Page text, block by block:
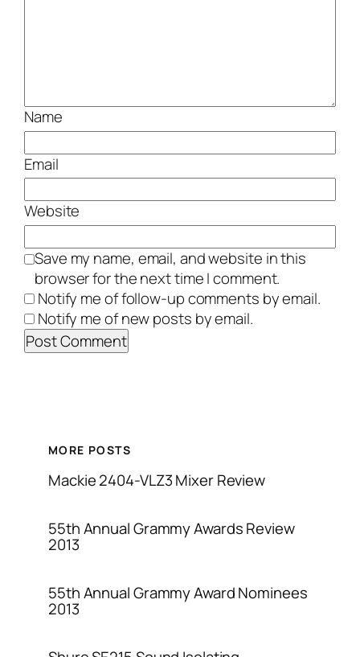
Name
Email
Website
Save my name, email, and website in this
browser for the next time I comment.
Notify me of follow-up comments by email.
Notify me of new posts by email.
MORE POSTS
Mackie 2404-VLZ3 Mixer Review
55th Annual Grammy Awards Review
2013
55th Annual Grammy Award Nominees
2013